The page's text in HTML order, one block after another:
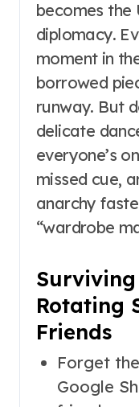
becomes the
diplomacy.
moment in
borrowed
runway. But
delicate
everyone’s
missed cue,
anarchy
“wardrobe
Surviving
Rotating
Friends
Forget
Google